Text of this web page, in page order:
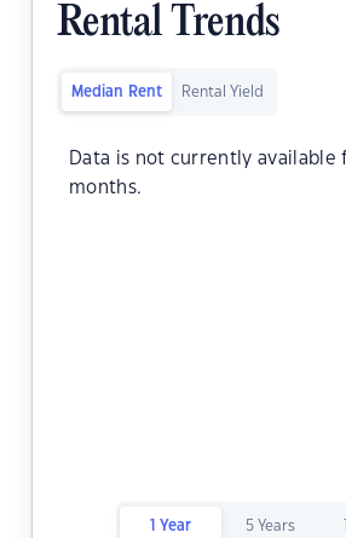
Rental Trends
Median Rent Rental Yield
Data is not currently available
months.
1 Year 5 Years